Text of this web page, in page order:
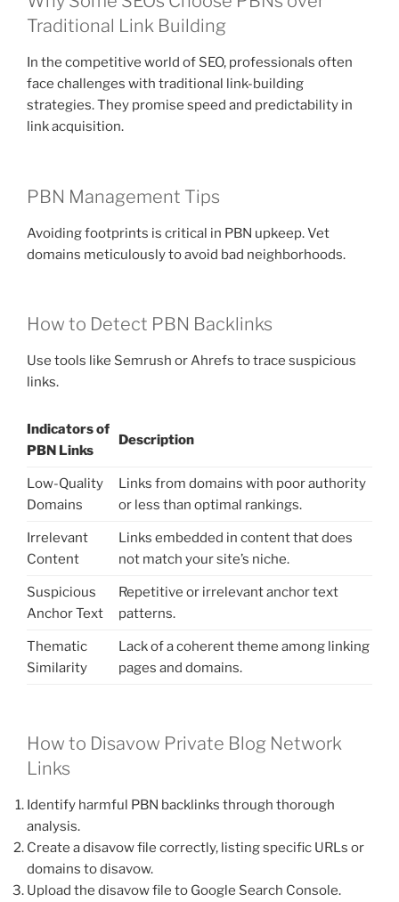
Traditional Link Building
In the competitive world of SEO, professionals often
face challenges with traditional link-building
strategies. They promise speed and predictability in
link acquisition.
PBN Management Tips
Avoiding footprints is critical in PBN upkeep. Vet
domains meticulously to avoid bad neighborhoods.
How to Detect PBN Backlinks
Use tools like Semrush or Ahrefs to trace suspicious
links.
Indicators of
PBN Links
Description
Low-Quality
Domains
Links from domains with poor authority
or less than optimal rankings.
Irrelevant
Content
Links embedded in content that does
not match your site’s niche.
Suspicious
Anchor Text
Repetitive or irrelevant anchor text
patterns.
Thematic
Similarity
Lack of a coherent theme among linking
pages and domains.
How to Disavow Private Blog Network
Links
Identify harmful PBN backlinks through thorough
analysis.
Create a disavow file correctly, listing specific URLs or
domains to disavow.
Upload the disavow file to Google Search Console.